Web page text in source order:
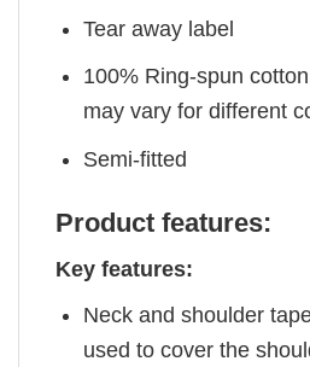
Tear away label
100% Ring-spun
may vary for different
Semi-fitted
Product features:
Key features:
Neck and shoulder
used to cover the